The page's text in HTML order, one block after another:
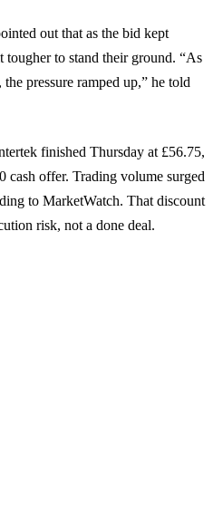
out that as the bid kept
to stand their ground. “As
pressure ramped up,” he told
finished Thursday at £56.75,
cash offer. Trading volume surged
to MarketWatch. That discount
risk, not a done deal.